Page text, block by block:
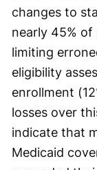
changes to
nearly 45% of
limiting
eligibility
enrollment
losses over
indicate that
Medicaid